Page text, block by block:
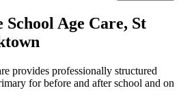
Age Care, St
provides professionally structured
for before and after school and on